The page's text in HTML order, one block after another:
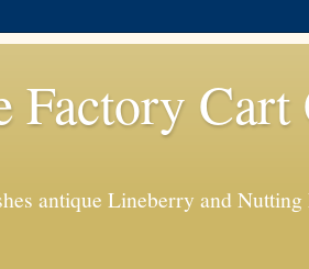
Cart
antique Lineberry and